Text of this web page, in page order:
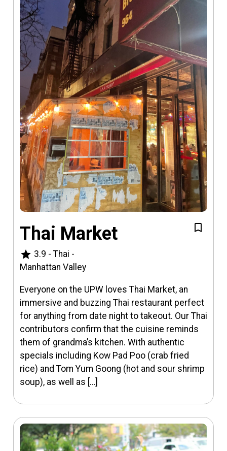
Thai Market
star 3.9 - Thai -
Manhattan Valley
Everyone on the UPW loves Thai Market, an
immersive and buzzing Thai restaurant perfect
for anything from date night to takeout. Our Thai
contributors confirm that the cuisine reminds
them of grandma’s kitchen. With authentic
specials including Kow Pad Poo (crab fried
rice) and Tom Yum Goong (hot and sour shrimp
soup), as well as […]